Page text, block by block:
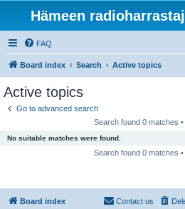
Hämeen
FAQ
Board index Search Active topics
Active topics
Go to advanced search
Search found 0 matches •
No suitable matches were found.
Search found 0 matches •
Board index Contact us